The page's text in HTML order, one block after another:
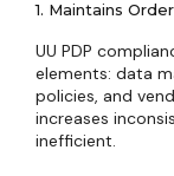
1. Maintains
UU PDP
elements: data
policies, and
increases
inefficient.